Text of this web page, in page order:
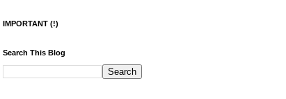
IMPORTANT (!)
Search This Blog